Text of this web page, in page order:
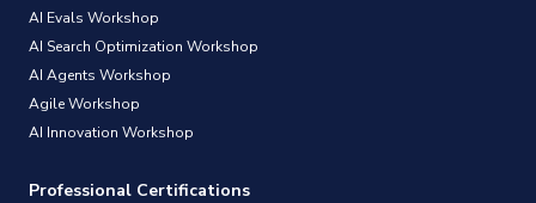
AI Evals Workshop
AI Search Optimization Workshop
AI Agents Workshop
Agile Workshop
AI Innovation Workshop
Professional Certifications